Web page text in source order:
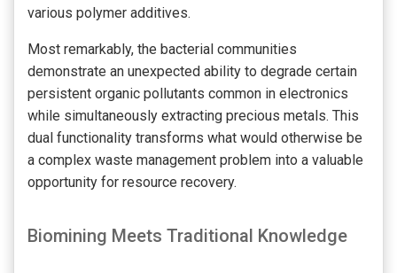
various polymer additives.
Most remarkably, the bacterial communities
demonstrate an unexpected ability to degrade certain
persistent organic pollutants common in electronics
while simultaneously extracting precious metals. This
dual functionality transforms what would otherwise be
a complex waste management problem into a valuable
opportunity for resource recovery.
Biomining Meets Traditional Knowledge